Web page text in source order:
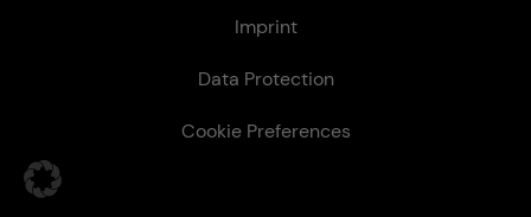
Imprint
Data Protection
Cookie Preferences